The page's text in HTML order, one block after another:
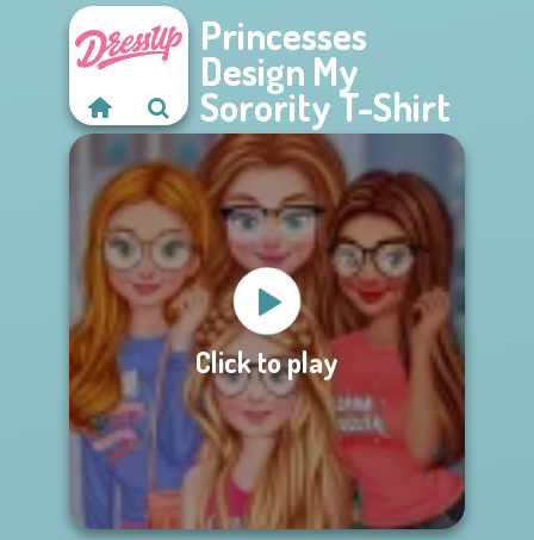
Princesses
Design My
Sorority T-Shirt
Click to play